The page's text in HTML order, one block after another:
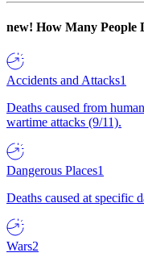
new! How Many People
Accidents and Attacks1
Deaths caused from
wartime attacks (9/11).
Dangerous Places1
Deaths caused at specific
Wars2